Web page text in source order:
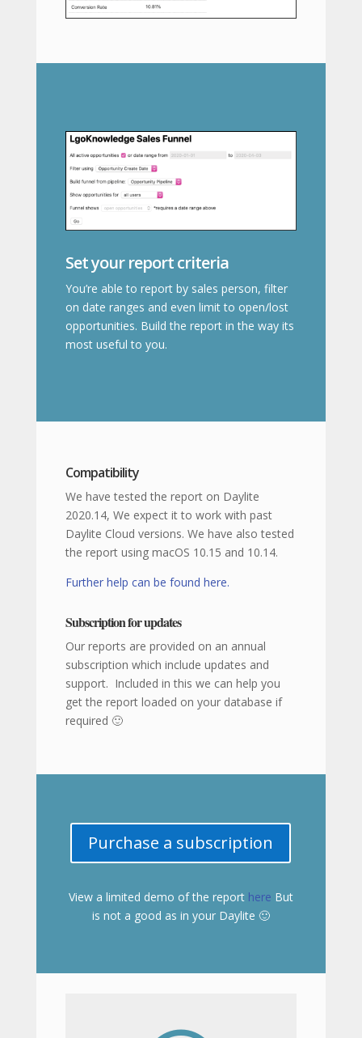
Set your report criteria
You’re able to report by sales person, filter
on date ranges and even limit to open/lost
opportunities. Build the report in the way its
most useful to you.
Compatibility
We have tested the report on Daylite
2020.14, We expect it to work with past
Daylite Cloud versions. We have also tested
the report using macOS 10.15 and 10.14.
Further help can be found here.
Subscription for updates
Our reports are provided on an annual
subscription which include updates and
support. Included in this we can help you
get the report loaded on your database if
required 🙂
Purchase a subscription
View a limited demo of the report here But
is not a good as in your Daylite 🙂